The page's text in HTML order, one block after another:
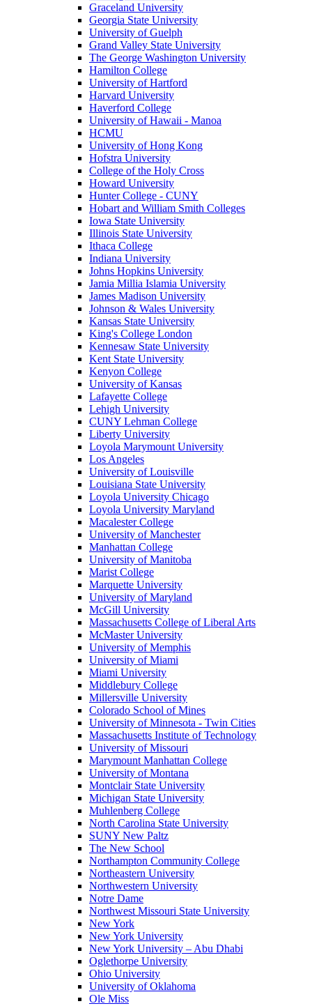
Graceland University
Georgia State University
University of Guelph
Grand Valley State University
The George Washington University
Hamilton College
University of Hartford
Harvard University
Haverford College
University of Hawaii - Manoa
HCMU
University of Hong Kong
Hofstra University
College of the Holy Cross
Howard University
Hunter College - CUNY
Hobart and William Smith Colleges
Iowa State University
Illinois State University
Ithaca College
Indiana University
Johns Hopkins University
Jamia Millia Islamia University
James Madison University
Johnson & Wales University
Kansas State University
King's College London
Kennesaw State University
Kent State University
Kenyon College
University of Kansas
Lafayette College
Lehigh University
CUNY Lehman College
Liberty University
Loyola Marymount University
Los Angeles
University of Louisville
Louisiana State University
Loyola University Chicago
Loyola University Maryland
Macalester College
University of Manchester
Manhattan College
University of Manitoba
Marist College
Marquette University
University of Maryland
McGill University
Massachusetts College of Liberal Arts
McMaster University
University of Memphis
University of Miami
Miami University
Middlebury College
Millersville University
Colorado School of Mines
University of Minnesota - Twin Cities
Massachusetts Institute of Technology
University of Missouri
Marymount Manhattan College
University of Montana
Montclair State University
Michigan State University
Muhlenberg College
North Carolina State University
SUNY New Paltz
The New School
Northampton Community College
Northeastern University
Northwestern University
Notre Dame
Northwest Missouri State University
New York
New York University
New York University – Abu Dhabi
Oglethorpe University
Ohio University
University of Oklahoma
Ole Miss